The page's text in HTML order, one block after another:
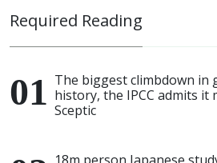
Required Reading
The biggest climbdown in
history, the IPCC admits it
Sceptic